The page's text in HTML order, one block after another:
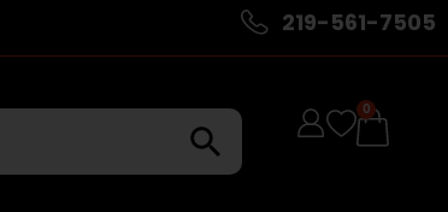
219-561-7505
0